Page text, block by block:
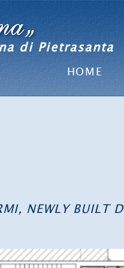
di Pietrasanta
HOME
NEWLY BUILT